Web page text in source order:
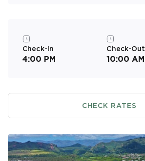
Walking & Jogging Trails
Air Conditioned
Check-In
4:00 PM
Check-Out
10:00 AM
CHECK RATES